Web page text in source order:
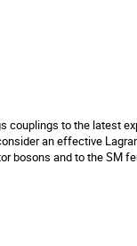
couplings to the latest
an effective
bosons and to the SM